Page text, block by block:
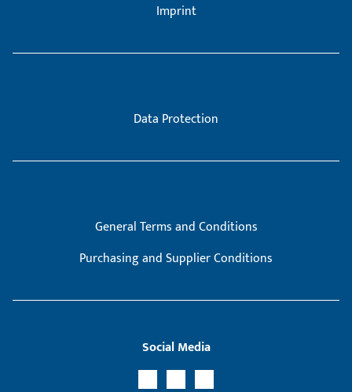
Imprint
Data Protection
General Terms and Conditions
Purchasing and Supplier Conditions
Social Media